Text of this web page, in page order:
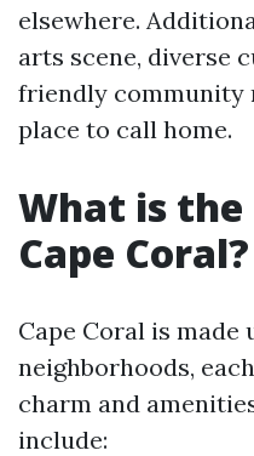
elsewhere.
arts scene, diverse
friendly community
place to call home.
What is
Cape Coral?
Cape Coral is made
neighborhoods,
charm and
include: